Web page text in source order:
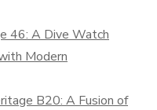
46: A Dive Watch
Modern
B20: A Fusion of